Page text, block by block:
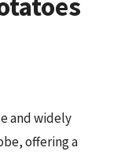
and widely
offering a